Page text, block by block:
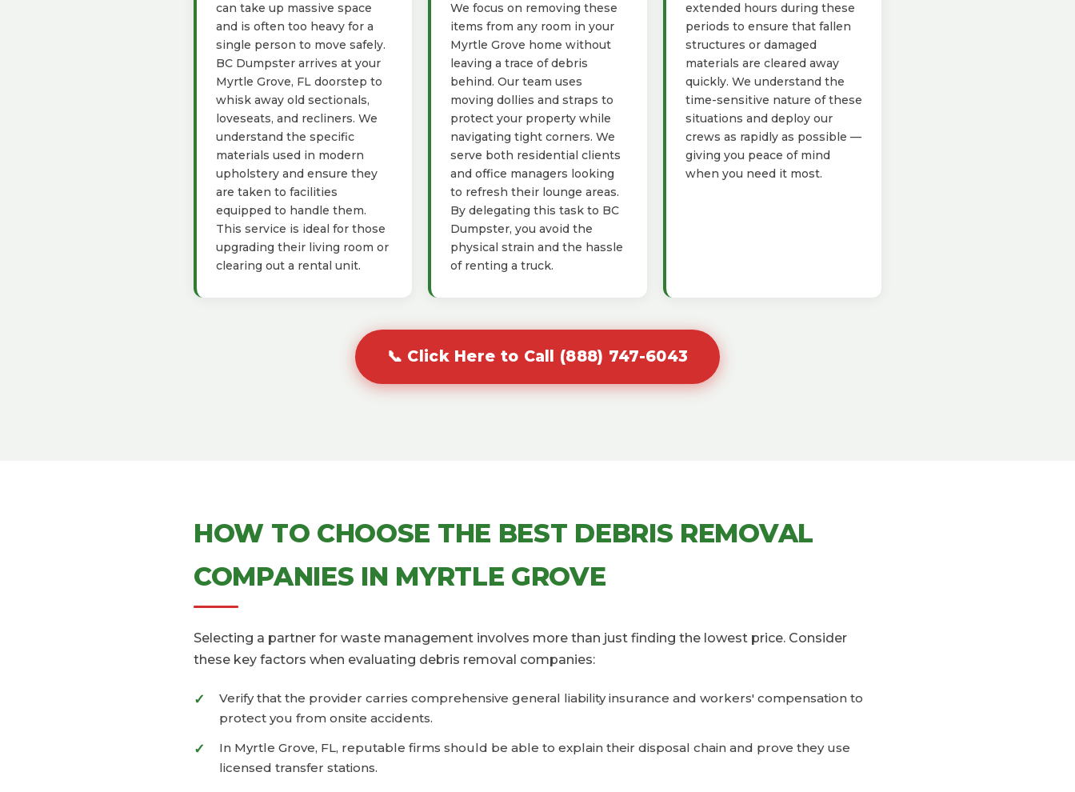
can take up massive space
and is often too heavy for a
single person to move safely.
BC Dumpster arrives at your
Myrtle Grove, FL doorstep to
whisk away old sectionals,
loveseats, and recliners. We
understand the specific
materials used in modern
upholstery and ensure they
are taken to facilities
equipped to handle them.
This service is ideal for those
upgrading their living room or
clearing out a rental unit.
We focus on removing these
items from any room in your
Myrtle Grove home without
leaving a trace of debris
behind. Our team uses
moving dollies and straps to
protect your property while
navigating tight corners. We
serve both residential clients
and office managers looking
to refresh their lounge areas.
By delegating this task to BC
Dumpster, you avoid the
physical strain and the hassle
of renting a truck.
extended hours during these
periods to ensure that fallen
structures or damaged
materials are cleared away
quickly. We understand the
time-sensitive nature of these
situations and deploy our
crews as rapidly as possible —
giving you peace of mind
when you need it most.
📞 Click Here to Call (888) 747-6043
HOW TO CHOOSE THE BEST DEBRIS REMOVAL
COMPANIES IN MYRTLE GROVE
Selecting a partner for waste management involves more than just finding the lowest price. Consider
these key factors when evaluating debris removal companies:
Verify that the provider carries comprehensive general liability insurance and workers' compensation to
protect you from onsite accidents.
In Myrtle Grove, FL, reputable firms should be able to explain their disposal chain and prove they use
licensed transfer stations.